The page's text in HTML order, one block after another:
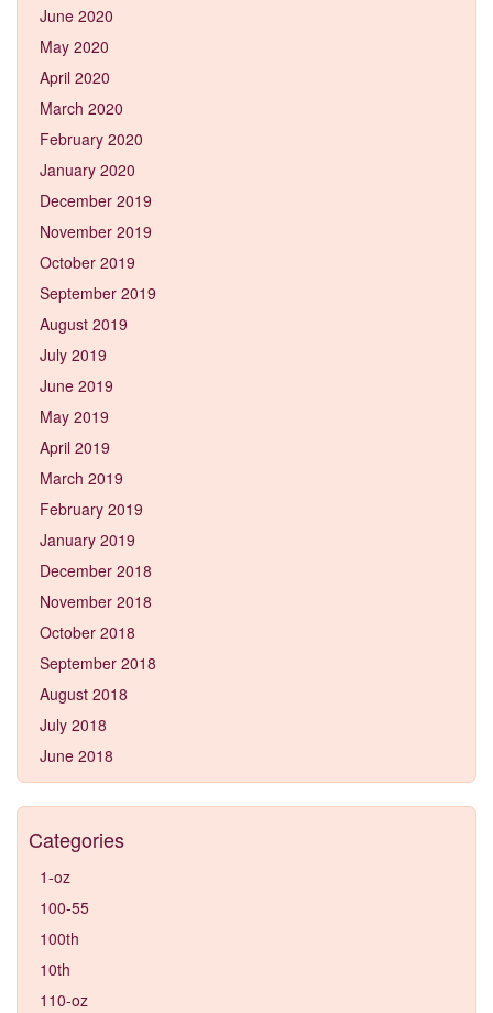
June 2020
May 2020
April 2020
March 2020
February 2020
January 2020
December 2019
November 2019
October 2019
September 2019
August 2019
July 2019
June 2019
May 2019
April 2019
March 2019
February 2019
January 2019
December 2018
November 2018
October 2018
September 2018
August 2018
July 2018
June 2018
Categories
1-oz
100-55
100th
10th
110-oz